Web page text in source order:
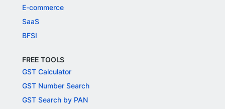
E-commerce
SaaS
BFSI
FREE TOOLS
GST Calculator
GST Number Search
GST Search by PAN